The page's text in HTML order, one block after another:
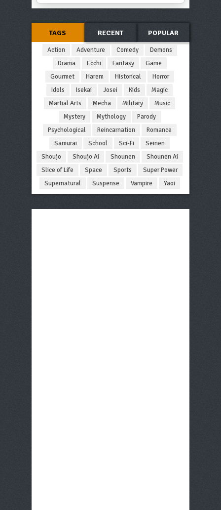
TAGS RECENT POPULAR
Action Adventure Comedy
Demons
Drama
Ecchi Fantasy
Game
Gourmet
Harem Historical
Horror
Idols
Isekai Josei Kids
Magic
Martial Arts
Mecha Military
Music
Mystery
Mythology
Parody
Psychological
Reincarnation
Romance
Samurai
School Sci-Fi
Seinen
Shoujo
Shoujo Ai Shounen
Shounen Ai
Slice of Life
Space Sports
Super Power
Supernatural
Suspense Vampire Yaoi